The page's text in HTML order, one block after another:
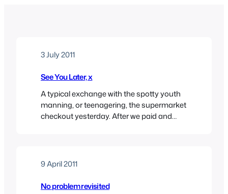
3 July 2011
See You Later, x
A typical exchange with the spotty youth
manning, or teenagering, the supermarket
checkout yesterday. After we paid and
point really. Now, unless I’ve missed a very
subtle invitation from a boy…
9 April 2011
No problem revisited